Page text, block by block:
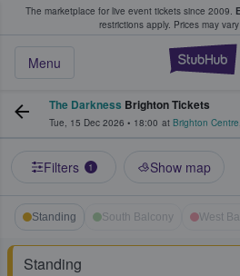
The marketplace for live event tickets since 2009.
restrictions apply. Prices may
Menu
Fans Buy & Sell Tickets
The Darkness Brighton Tickets
Tue, 15 Dec 2026 • 18:00 at Brighton Centre
Filters 1 Show map
Standing South Balcony West
Standing